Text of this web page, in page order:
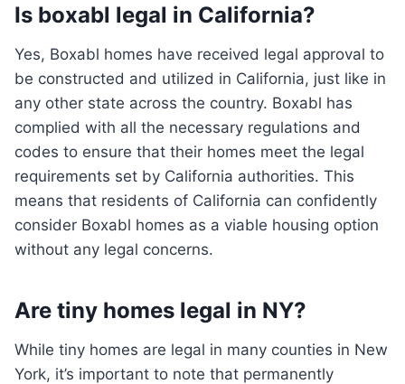
Is boxabl legal in California?
Yes, Boxabl homes have received legal approval to
be constructed and utilized in California, just like in
any other state across the country. Boxabl has
complied with all the necessary regulations and
codes to ensure that their homes meet the legal
requirements set by California authorities. This
means that residents of California can confidently
consider Boxabl homes as a viable housing option
without any legal concerns.
Are tiny homes legal in NY?
While tiny homes are legal in many counties in New
York, it’s important to note that permanently